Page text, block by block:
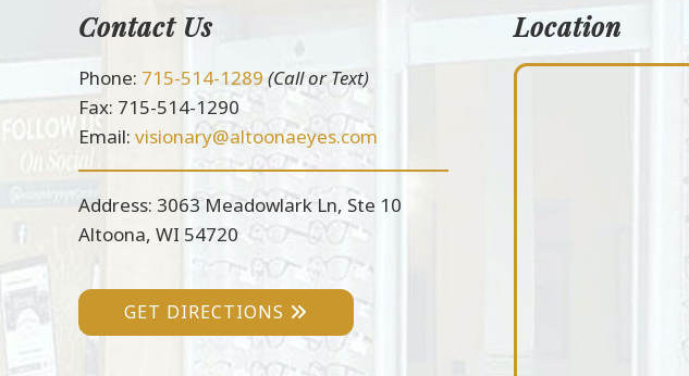
Footer
Contact Us
Phone: 715-514-1289 (Call or Text)
Fax: 715-514-1290
Email: visionary@altoonaeyes.com
Address: 3063 Meadowlark Ln, Ste 10
Altoona, WI 54720
GET DIRECTIONS
Location